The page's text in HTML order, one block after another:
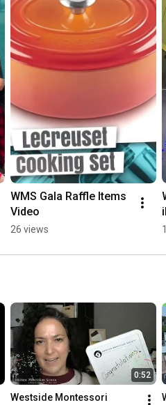
WMS Gala Raffle Items
Video
26 views
0:52
Westside Montessori